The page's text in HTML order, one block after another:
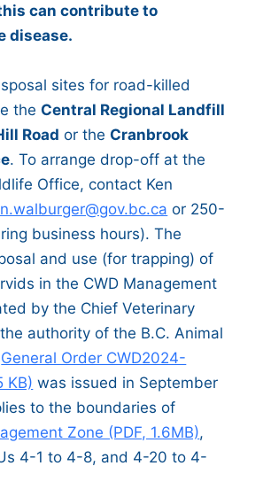
can contribute to
disease.
sites for road-killed
theCentral Regional Landfill
Road or theCranbrook
. To arrange drop-off at the
Office, contact Ken
or 250-
business hours). The
and use (for trapping) of
in the CWD Management
by the Chief Veterinary
authority of the B.C. Animal
General Order CWD2024-
KB) was issued in September
to the boundaries of
Zone (PDF, 1.6MB),
4-1 to 4-8, and 4-20 to 4-